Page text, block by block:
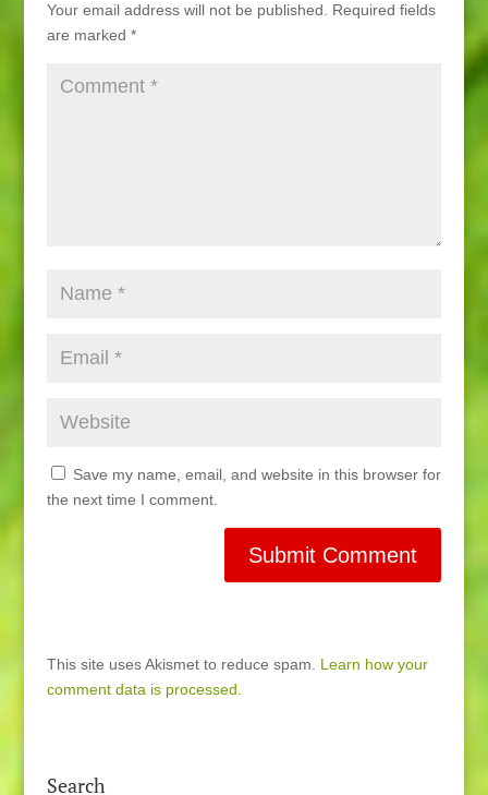
Your email address will not be published.
Required fields
are marked *
Save my name, email, and website in this browser for
the next time I comment.
This site uses Akismet to reduce spam. Learn how your
comment data is processed.
Search